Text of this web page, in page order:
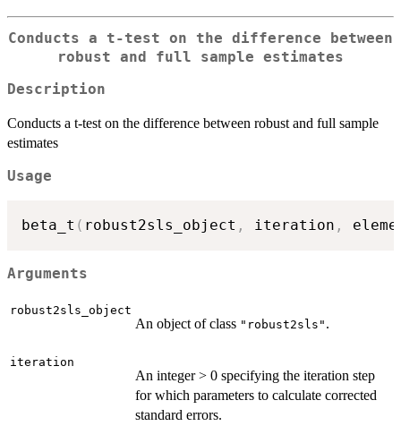
Conducts a t-test on the difference between
robust and full sample estimates
Description
Conducts a t-test on the difference between robust and full sample
estimates
Usage
beta_t ( robust2sls_object , iteration ,
Arguments
robust2sls_object
An object of class "robust2sls" .
iteration
An integer > 0 specifying the iteration step
for which parameters to calculate corrected
standard errors.